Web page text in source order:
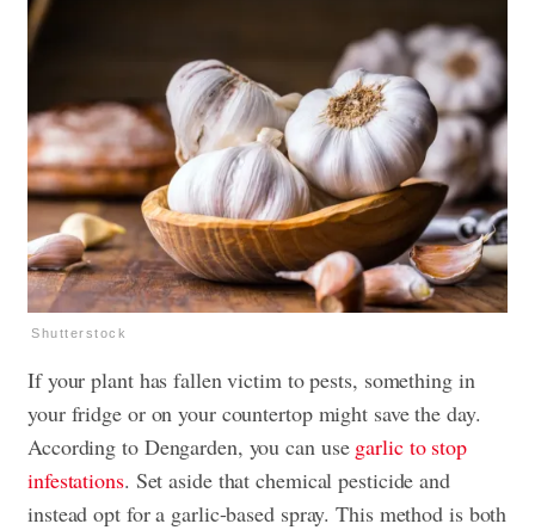
Shutterstock
If your plant has fallen victim to pests, something in
your fridge or on your countertop might save the day.
According to Dengarden, you can use garlic to stop
infestations. Set aside that chemical pesticide and
instead opt for a garlic-based spray. This method is both